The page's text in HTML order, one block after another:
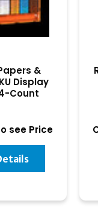
&
Display
Count
see Price